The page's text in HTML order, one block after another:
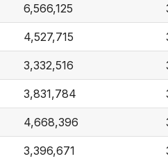
6,566,125
4,527,715
3,332,516
3,831,784
4,668,396
3,396,671